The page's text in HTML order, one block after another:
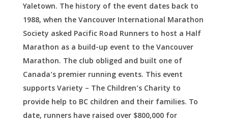
Yaletown. The history of the event dates back to
1988, when the Vancouver International Marathon
Society asked Pacific Road Runners to host a Half
Marathon as a build-up event to the Vancouver
Marathon. The club obliged and built one of
Canada’s premier running events. This event
supports Variety – The Children’s Charity to
provide help to BC children and their families. To
date, runners have raised over $800,000 for